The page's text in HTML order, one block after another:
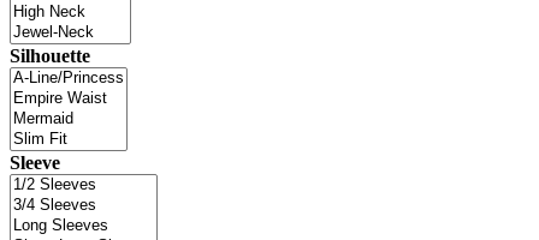
Silhouette
Sleeve